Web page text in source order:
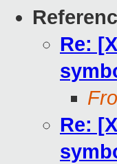
Re:
Re: